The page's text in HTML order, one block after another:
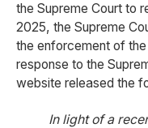
the Supreme Court to
2025, the Supreme
the enforcement of
response to the
website released the
In light of a